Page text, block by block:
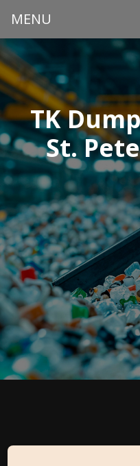
MENU
TK
St.